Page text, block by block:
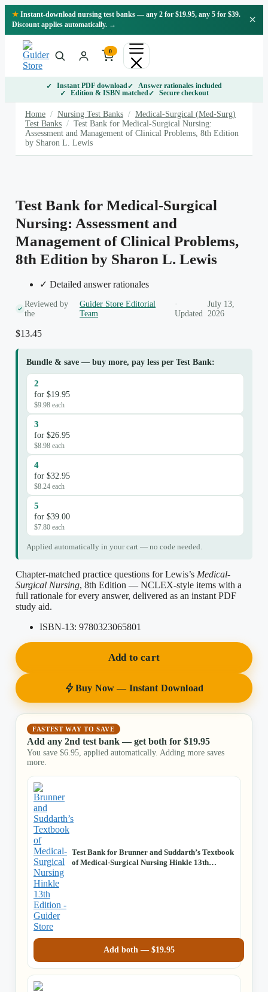
Skip
★ Instant-download nursing test banks — any 2 for $19.95, any 5 for $39.
Discount applies automatically. →
×
0
Instant PDF download
Answer rationales included
Edition & ISBN matched
Secure checkout
Home / Nursing Test Banks / Medical-Surgical (Med-Surg)
Test Banks / Test Bank for Medical-Surgical Nursing:
Assessment and Management of Clinical Problems, 8th Edition
by Sharon L. Lewis
Test Bank for Medical-Surgical
Nursing: Assessment and
Management of Clinical Problems,
8th Edition by Sharon L. Lewis
✓ Detailed answer rationales
Reviewed by
the
Guider Store Editorial
Team
·
Updated
July 13,
2026
$13.45
Bundle & save — buy more, pay less per Test Bank:
2
for $19.95
$9.98 each
3
for $26.95
$8.98 each
4
for $32.95
$8.24 each
5
for $39.00
$7.80 each
Applied automatically in your cart — no code needed.
Chapter-matched practice questions for Lewis’s Medical-
Surgical Nursing, 8th Edition — NCLEX-style items with a
full rationale for every answer, delivered as an instant PDF
study aid.
ISBN-13: 9780323065801
Add to cart
Buy Now — Instant Download
FASTEST WAY TO SAVE
Add any 2nd test bank — get both for $19.95
You save $6.95 , applied automatically. Adding more saves
more.
Test Bank for Brunner and Suddarth’s Textbook
of Medical-Surgical Nursing Hinkle 13th
Add both — $19.95